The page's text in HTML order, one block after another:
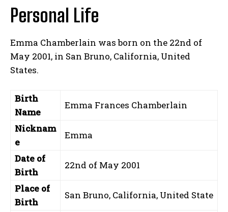
Personal Life
Emma Chamberlain was born on the 22nd of
May 2001, in San Bruno, California, United
States.
Birth
Name
Emma Frances Chamberlain
Nicknam
e
Emma
Date of
Birth
22nd of May 2001
Place of
Birth
San Bruno, California, United State